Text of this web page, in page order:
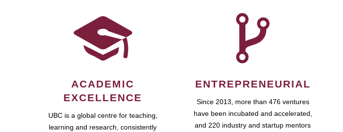
ACADEMIC
EXCELLENCE
UBC is a global centre for teaching,
learning and research, consistently
ENTREPRENEURIAL
Since 2013, more than 476 ventures
have been incubated and accelerated,
and 220 industry and startup mentors